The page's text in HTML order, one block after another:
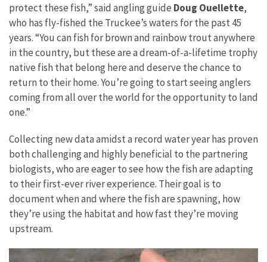
protect these fish,” said angling guide Doug Ouellette,
who has fly-fished the Truckee’s waters for the past 45
years. “You can fish for brown and rainbow trout anywhere
in the country, but these are a dream-of-a-lifetime trophy
native fish that belong here and deserve the chance to
return to their home. You’re going to start seeing anglers
coming from all over the world for the opportunity to land
one.”
Collecting new data amidst a record water year has proven
both challenging and highly beneficial to the partnering
biologists, who are eager to see how the fish are adapting
to their first-ever river experience. Their goal is to
document when and where the fish are spawning, how
they’re using the habitat and how fast they’re moving
upstream.